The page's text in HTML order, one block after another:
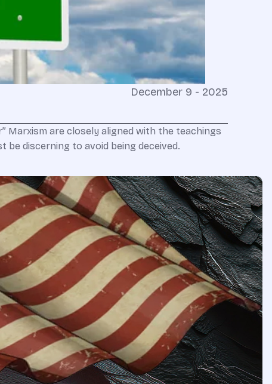
December 9 - 2025
Marxism are closely aligned with the teachings
discerning to avoid being deceived.